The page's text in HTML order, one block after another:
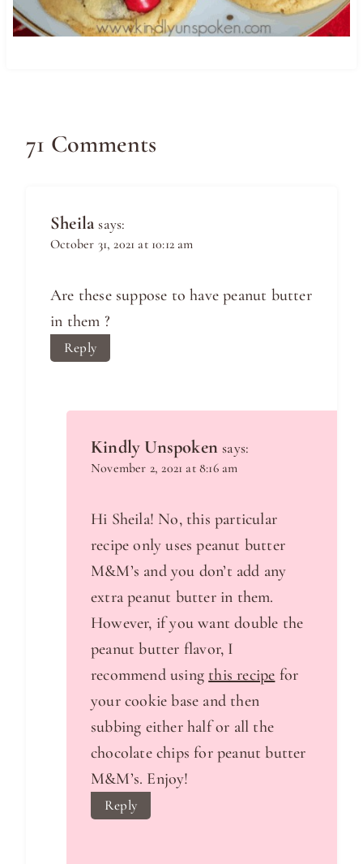
71 Comments
Sheila says:
October 31, 2021 at 10:12 am
Are these suppose to have peanut butter
in them ?
Reply
Kindly Unspoken says:
November 2, 2021 at 8:16 am
Hi Sheila! No, this particular
recipe only uses peanut butter
M&M’s and you don’t add any
extra peanut butter in them.
However, if you want double the
peanut butter flavor, I
recommend using this recipe for
your cookie base and then
subbing either half or all the
chocolate chips for peanut butter
M&M’s. Enjoy!
Reply